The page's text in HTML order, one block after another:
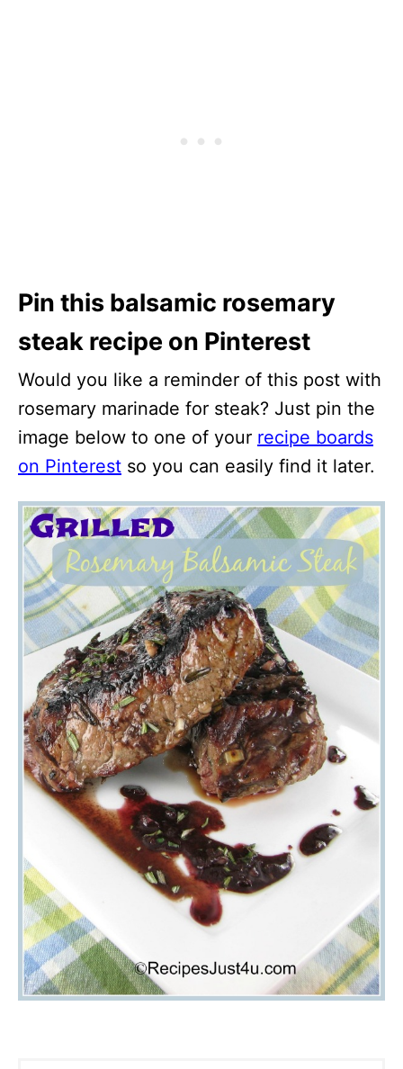
Pin this balsamic rosemary
steak recipe on Pinterest
Would you like a reminder of this post with
rosemary marinade for steak? Just pin the
image below to one of your recipe boards
on Pinterest so you can easily find it later.